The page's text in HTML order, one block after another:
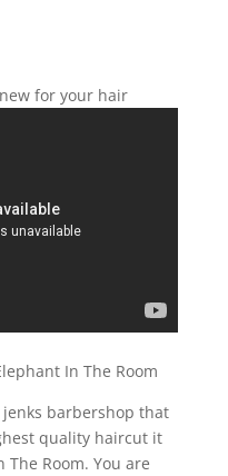
for your hair
In The Room
barbershop that
quality haircut it
Room. You are